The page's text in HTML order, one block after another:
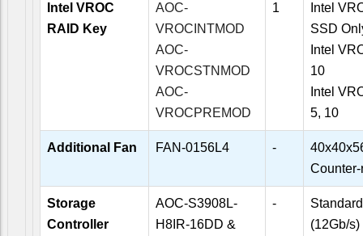
Intel VROC
RAID Key
AOC-
VROCINTMOD
AOC-
VROCSTNMOD
AOC-
VROCPREMOD
1
Intel
SSD
Intel
10
Intel
5, 10
Additional Fan FAN-0156L4 -
Storage
Controller
AOC-S3908L-
H8IR-16DD &
-
(12Gb/